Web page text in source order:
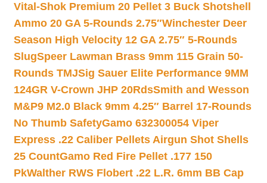
Vital-Shok Premium 20 Pellet 3 Buck Shotshell
Ammo 20 GA 5-Rounds 2.75″Winchester Deer
Season High Velocity 12 GA 2.75″ 5-Rounds
SlugSpeer Lawman Brass 9mm 115 Grain 50-
Rounds TMJSig Sauer Elite Performance 9MM
124GR V-Crown JHP 20RdsSmith and Wesson
M&P9 M2.0 Black 9mm 4.25″ Barrel 17-Rounds
No Thumb SafetyGamo 632300054 Viper
Express .22 Caliber Pellets Airgun Shot Shells
25 CountGamo Red Fire Pellet .177 150
PkWalther RWS Flobert .22 L.R. 6mm BB Cap